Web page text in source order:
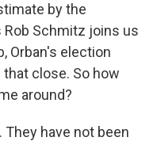
by the
Rob Schmitz joins us
Orban's election
close. So how
around?
They have not been